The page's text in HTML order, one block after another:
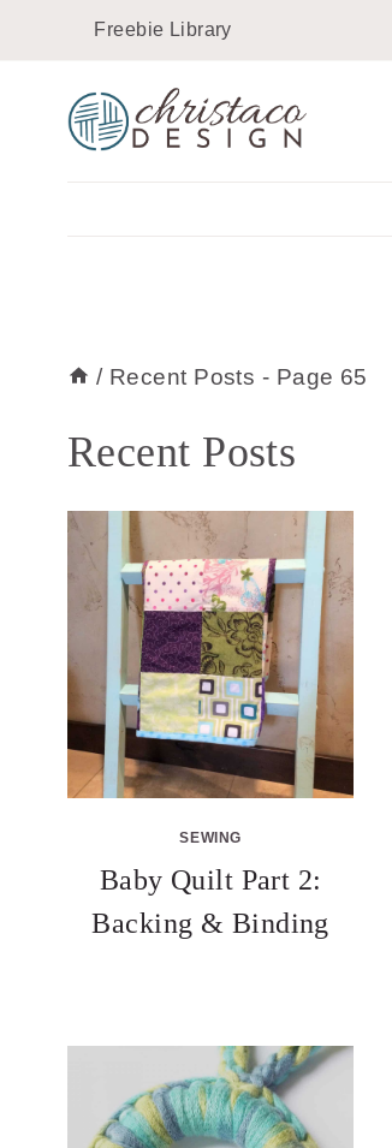
content
Freebie Library
/ Recent Posts - Page 65
Recent Posts
SEWING
Baby Quilt Part 2:
Backing & Binding